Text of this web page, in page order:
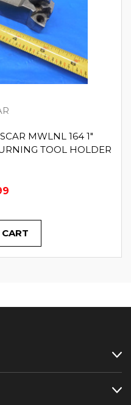
MWLNL 164 1"
TOOL HOLDER